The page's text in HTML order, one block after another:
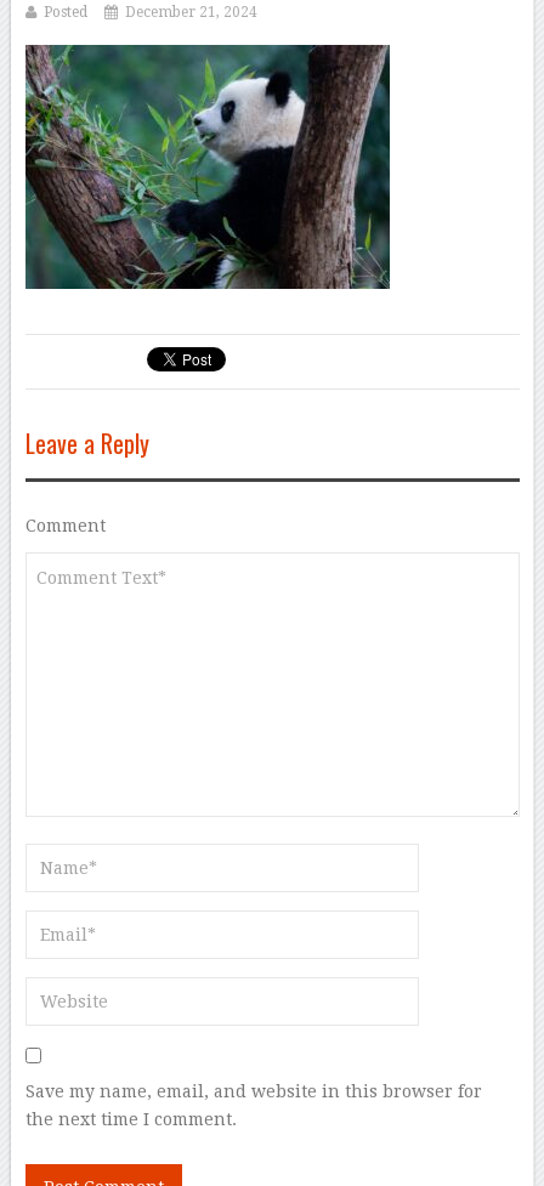
Posted December 21, 2024
Leave a Reply
Comment
Save my name, email, and website in this browser for
the next time I comment.